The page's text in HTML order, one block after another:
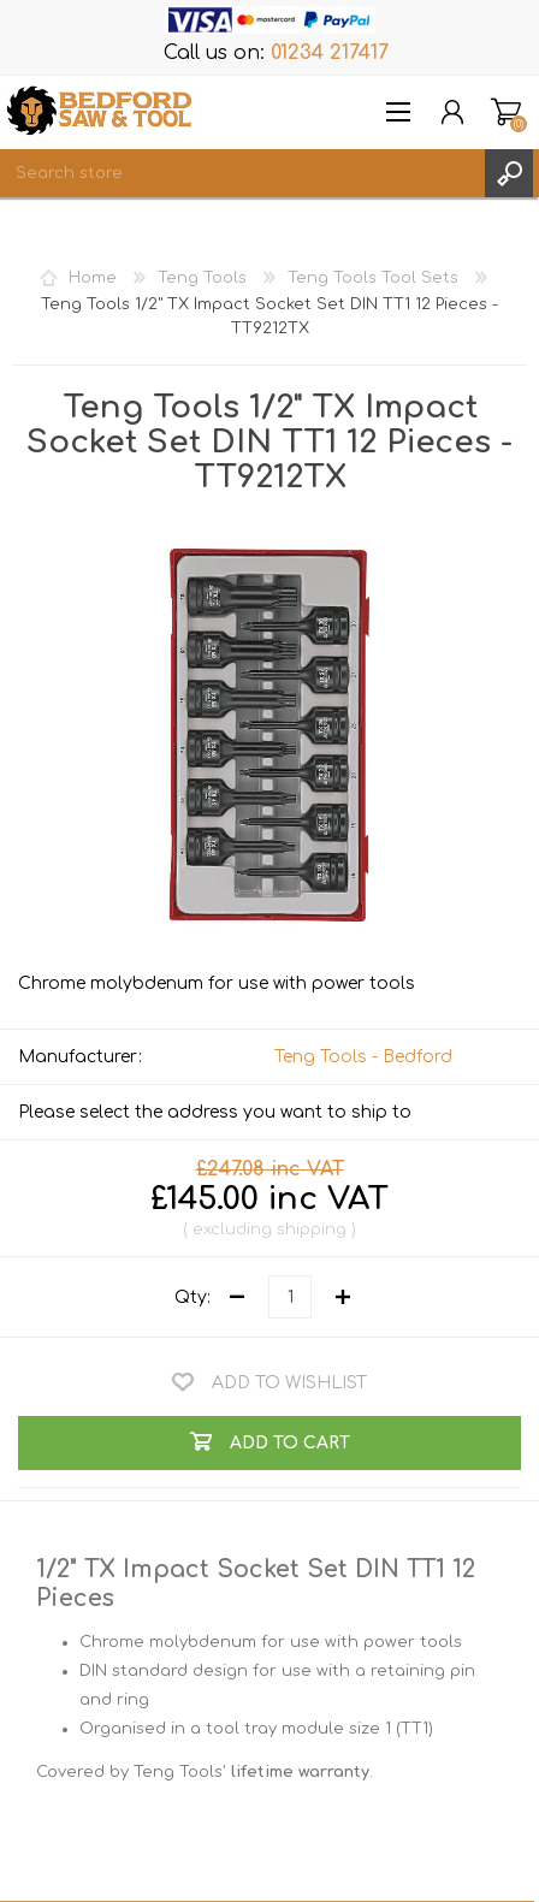
Call us on: 01234 217417
REGISTER
LOG IN
(0)
Home Teng Tools
Teng Tools Tool Sets
Teng Tools 1/2" TX Impact Socket Set DIN TT1 12 Pieces -
TT9212TX
Teng Tools 1/2" TX Impact
Socket Set DIN TT1 12 Pieces -
TT9212TX
Chrome molybdenum for use with power tools
Manufacturer: Teng Tools - Bedford
Please select the address you want to ship to
£247.08 inc VAT
£145.00 inc VAT
excluding shipping
Qty:
ADD TO WISHLIST
ADD TO CART
1/2" TX Impact Socket Set DIN TT1 12
Pieces
Chrome molybdenum for use with power tools
DIN standard design for use with a retaining pin
and ring
Organised in a tool tray module size 1 (TT1)
Covered by Teng Tools' lifetime warranty.